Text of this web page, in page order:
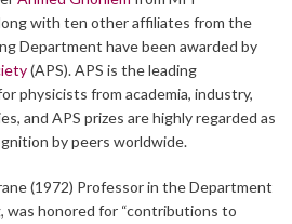
with ten other affiliates from the
Department have been awarded by
(APS). APS is the leading
physicists from academia, industry,
and APS prizes are highly regarded as
by peers worldwide.
(1972) Professor in the Department
was honored for “contributions to